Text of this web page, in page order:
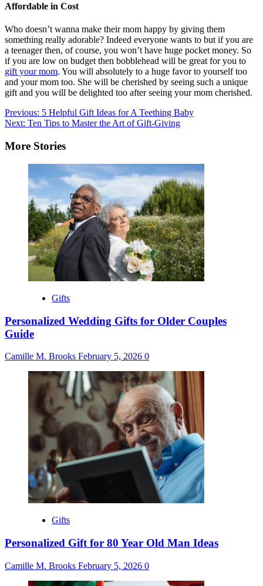
Affordable in Cost
Who doesn’t wanna make their mom happy by giving them
something really adorable? Indeed everyone wants to but if you are
a teenager then, of course, you won’t have huge pocket money. So
if you are low on budget then bobblehead will be great for you to
gift your mom. You will absolutely to a huge favor to yourself too
and your mom too. She will be cherished by seeing such a unique
gift and you will be delighted too after seeing your mom cherished.
Post
navigation
Previous: 5 Helpful Gift Ideas for A Teething Baby
Next: Ten Tips to Master the Art of Gift-Giving
More Stories
Gifts
Personalized Wedding Gifts for Older Couples
Guide
Camille M. Brooks February 5, 2026 0
Gifts
Personalized Gift for 80 Year Old Man Ideas
Camille M. Brooks February 5, 2026 0